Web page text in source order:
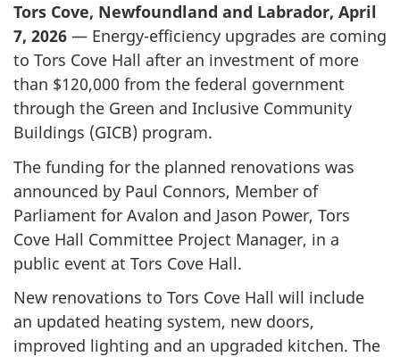
Tors Cove, Newfoundland and Labrador, April
7, 2026 — Energy-efficiency upgrades are coming
to Tors Cove Hall after an investment of more
than $120,000 from the federal government
through the Green and Inclusive Community
Buildings (GICB) program.
The funding for the planned renovations was
announced by Paul Connors, Member of
Parliament for Avalon and Jason Power, Tors
Cove Hall Committee Project Manager, in a
public event at Tors Cove Hall.
New renovations to Tors Cove Hall will include
an updated heating system, new doors,
improved lighting and an upgraded kitchen. The